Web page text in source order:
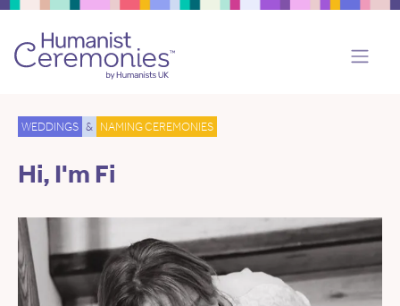
WEDDINGS & NAMING CEREMONIES
Hi, I'm Fi